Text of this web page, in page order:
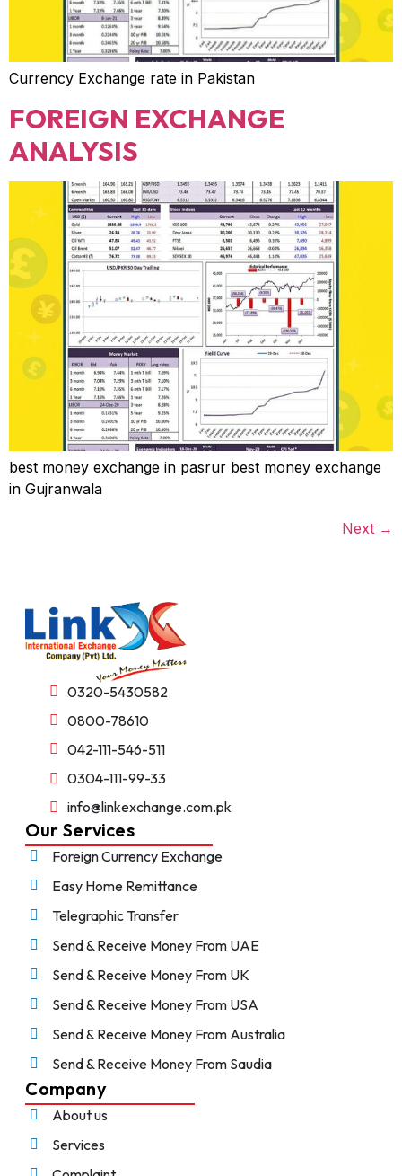
Currency Exchange rate in Pakistan
FOREIGN EXCHANGE
ANALYSIS
best money exchange in pasrur best money exchange
in Gujranwala
Next →
0320-5430582
0800-78610
042-111-546-511
0304-111-99-33
info@linkexchange.com.pk
Our Services
Foreign Currency Exchange
Easy Home Remittance
Telegraphic Transfer
Send & Receive Money From UAE
Send & Receive Money From UK
Send & Receive Money From USA
Send & Receive Money From Australia
Send & Receive Money From Saudia
Company
About us
Services